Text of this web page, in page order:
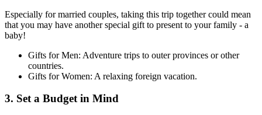
Especially for married couples, taking this trip together could mean
that you may have another special gift to present to your family - a
baby!
Gifts for Men: Adventure trips to outer provinces or other
countries.
Gifts for Women: A relaxing foreign vacation.
3. Set a Budget in Mind